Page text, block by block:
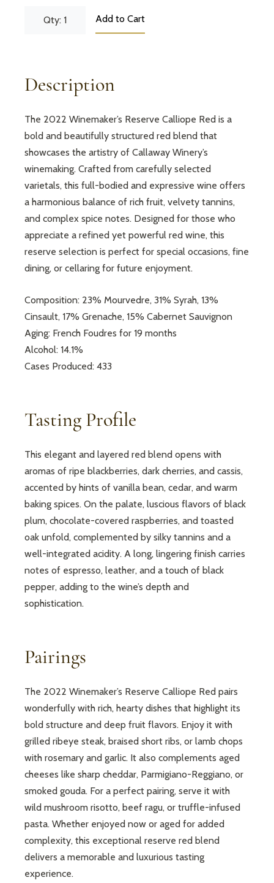
Qty: 1 Add to Cart
Description
The 2022 Winemaker’s Reserve Calliope Red is a
bold and beautifully structured red blend that
showcases the artistry of Callaway Winery’s
winemaking. Crafted from carefully selected
varietals, this full-bodied and expressive wine offers
a harmonious balance of rich fruit, velvety tannins,
and complex spice notes. Designed for those who
appreciate a refined yet powerful red wine, this
reserve selection is perfect for special occasions, fine
dining, or cellaring for future enjoyment.
Composition: 23% Mourvedre, 31% Syrah, 13%
Cinsault, 17% Grenache, 15% Cabernet Sauvignon
Aging: French Foudres for 19 months
Alcohol: 14.1%
Cases Produced: 433
Tasting Profile
This elegant and layered red blend opens with
aromas of ripe blackberries, dark cherries, and cassis,
accented by hints of vanilla bean, cedar, and warm
baking spices. On the palate, luscious flavors of black
plum, chocolate-covered raspberries, and toasted
oak unfold, complemented by silky tannins and a
well-integrated acidity. A long, lingering finish carries
notes of espresso, leather, and a touch of black
pepper, adding to the wine’s depth and
sophistication.
Pairings
The 2022 Winemaker’s Reserve Calliope Red pairs
wonderfully with rich, hearty dishes that highlight its
bold structure and deep fruit flavors. Enjoy it with
grilled ribeye steak, braised short ribs, or lamb chops
with rosemary and garlic. It also complements aged
cheeses like sharp cheddar, Parmigiano-Reggiano, or
smoked gouda. For a perfect pairing, serve it with
wild mushroom risotto, beef ragu, or truffle-infused
pasta. Whether enjoyed now or aged for added
complexity, this exceptional reserve red blend
delivers a memorable and luxurious tasting
experience.